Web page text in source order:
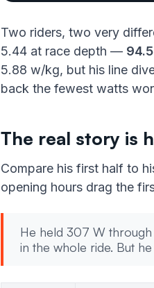
Two riders, two very
5.44 at race depth —
5.88 w/kg, but his line
back the fewest watts
The real story is
Compare his first half to
opening hours drag the
He held 307 W
in the whole ride. But